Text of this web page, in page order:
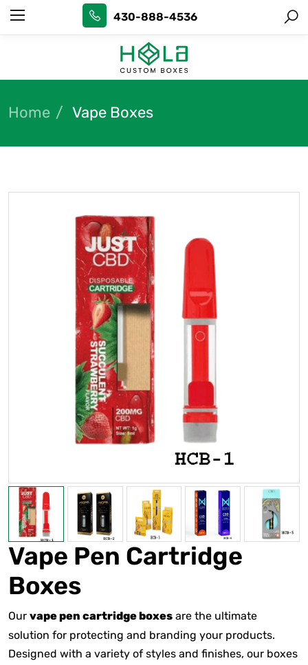
430-888-4536
Home Vape Boxes
Vape Pen Cartridge
Boxes
Our vape pen cartridge boxes are the ultimate
solution for protecting and branding your products.
Designed with a variety of styles and finishes, our boxes